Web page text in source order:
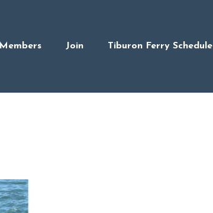
Members Join Tiburon Ferry Schedule